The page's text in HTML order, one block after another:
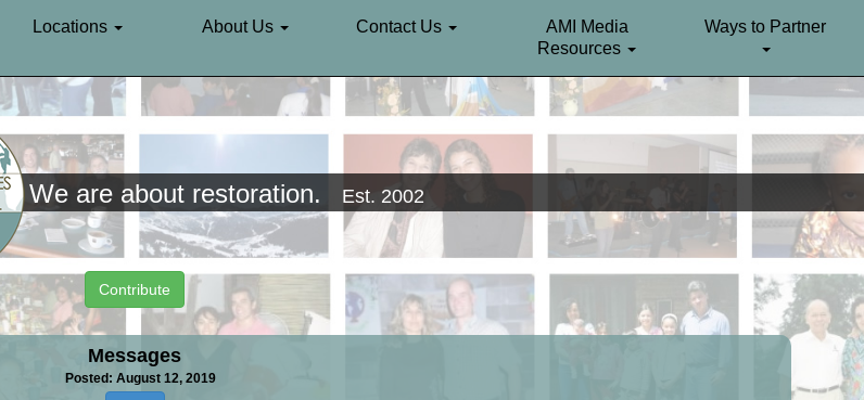
Locations About Us Contact Us
AMI Media
Resources
Ways to Partner
We are about restoration. Est. 2002
Contribute
Messages
Posted: August 12, 2019